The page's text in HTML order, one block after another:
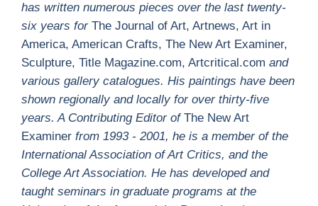
has written numerous pieces over the last twenty-
six years for The Journal of Art, Artnews, Art in
America, American Crafts, The New Art Examiner,
Sculpture, Title Magazine.com, Artcritical.com and
various gallery catalogues. His paintings have been
shown regionally and locally for over thirty-five
years. A Contributing Editor of The New Art
Examiner from 1993 - 2001, he is a member of the
International Association of Art Critics, and the
College Art Association. He has developed and
taught seminars in graduate programs at the